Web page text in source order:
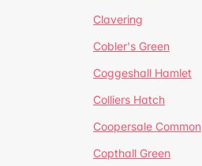
Clavering
Cobler's Green
Coggeshall Hamlet
Colliers Hatch
Coopersale Common
Copthall Green